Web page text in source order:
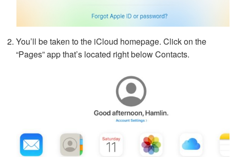
You’ll be taken to the iCloud homepage. Click on the
“Pages” app that’s located right below Contacts.